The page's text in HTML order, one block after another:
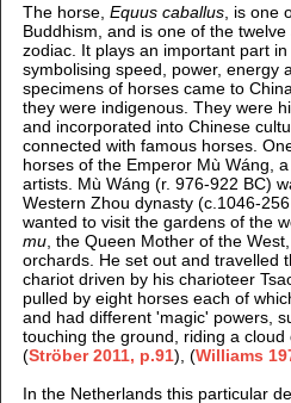
The horse, Equus caballus, is one
Buddhism, and is one of the
zodiac. It plays an important part
symbolising speed, power, energy
specimens of horses came to
they were indigenous. They were
and incorporated into Chinese
connected with famous horses.
horses of the Emperor Mù Wáng,
artists. Mù Wáng (r. 976-922 BC)
Western Zhou dynasty (c.1046-
wanted to visit the gardens of the
mu, the Queen Mother of the
orchards. He set out and travelled
chariot driven by his charioteer
pulled by eight horses each of
and had different 'magic' powers,
touching the ground, riding a cloud
(Ströber 2011, p.91), (Williams
In the Netherlands this particular